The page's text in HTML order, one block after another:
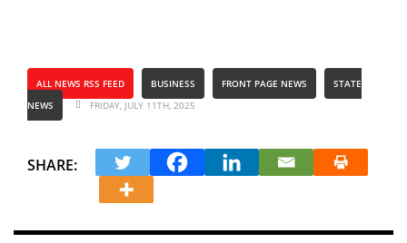
ALL NEWS RSS FEED BUSINESS FRONT PAGE NEWS
STATE
NEWS
FRIDAY, JULY 11TH, 2025
SHARE: